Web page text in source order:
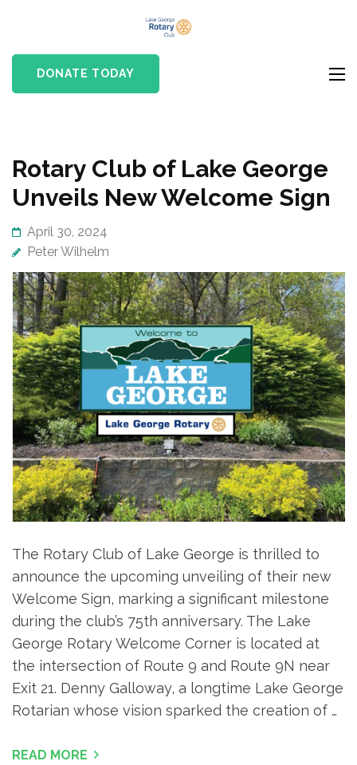
content
(Press
Rotary Club
DONATE TODAY
News
Rotary Club of Lake George
Unveils New Welcome Sign
April 30, 2024
Peter Wilhelm
The Rotary Club of Lake George is thrilled to
announce the upcoming unveiling of their new
Welcome Sign, marking a significant milestone
during the club’s 75th anniversary. The Lake
George Rotary Welcome Corner is located at
the intersection of Route 9 and Route 9N near
Exit 21. Denny Galloway, a longtime Lake George
Rotarian whose vision sparked the creation of …
READ MORE